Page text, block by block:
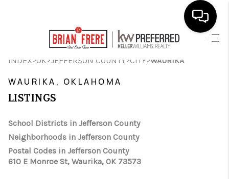
SEARCH LISTINGS
SELLING
FINANCING
HOME VALUE
INDEX>OK>JEFFERSON COUNTY>CITY>WAURIKA
WAURIKA, OKLAHOMA
LISTINGS
School Districts in Jefferson County
Neighborhoods in Jefferson County
Postal Codes in Jefferson County
610 E Monroe St, Waurika, OK 73573